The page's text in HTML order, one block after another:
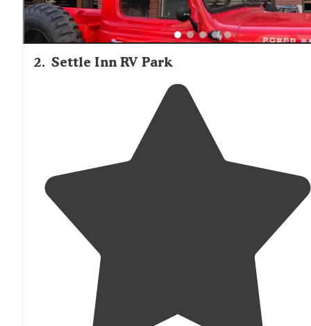
2. Settle Inn RV Park